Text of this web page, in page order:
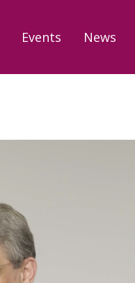
Events News